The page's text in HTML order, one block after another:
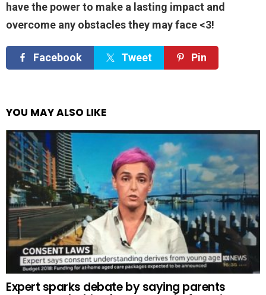
have the power to make a lasting impact and
overcome any obstacles they may face <3!
Facebook Tweet Pin
YOU MAY ALSO LIKE
Expert sparks debate by saying parents